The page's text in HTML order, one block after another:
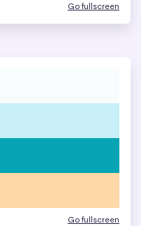
Go fullscreen
Go fullscreen